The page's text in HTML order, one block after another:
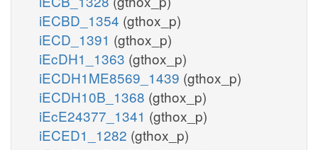
iECBD_1354 (gthox_p)
iECD_1391 (gthox_p)
iEcDH1_1363 (gthox_p)
iECDH1ME8569_1439 (gthox_p)
iECDH10B_1368 (gthox_p)
iEcE24377_1341 (gthox_p)
iECED1_1282 (gthox_p)